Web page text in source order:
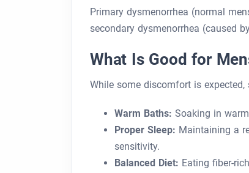
Primary dysmenorrhea (normal
secondary dysmenorrhea (caused
What Is Good for
While some discomfort is
Warm Baths: Soaking in
Proper Sleep: Maintaining a
sensitivity.
Balanced Diet: Eating fiber-